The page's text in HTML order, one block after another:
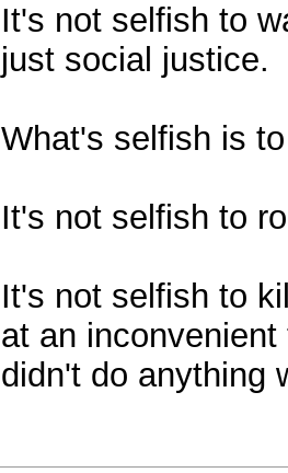
It's not selfish to
just social justice.
What's selfish is
It's not selfish to
It's not selfish to
at an
didn't do anything